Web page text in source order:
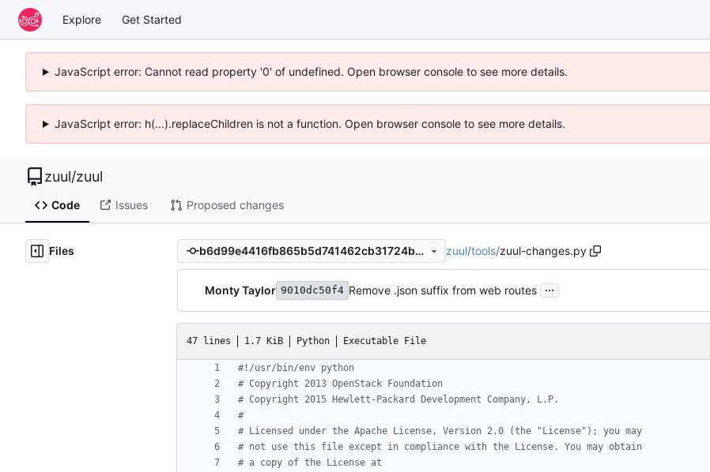
Explore Get Started
JavaScript error: Cannot read property '0' of undefined. Open browser console to see more details.
JavaScript error: h(...).replaceChildren is not a function. Open browser console to see more details.
zuul/zuul
Code Issues Proposed changes
Files b6d99e4416fb865b5d741462cb31724b8fcd3641 zuul/tools/zuul-changes.py
Monty Taylor 9010dc50f4 Remove .json suffix from web routes ...
47 lines 1.7 KiB Python Executable File
#!/usr/bin/env python
# Copyright 2013 OpenStack Foundation
# Copyright 2015 Hewlett-Packard Development Company, L.P.
#
# Licensed under the Apache License, Version 2.0 (the "License"); you may
# not use this file except in compliance with the License. You may obtain
# a copy of the License at